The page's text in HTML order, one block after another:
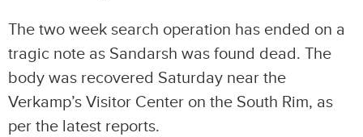
The two week search operation has ended on a
tragic note as Sandarsh was found dead. The
body was recovered Saturday near the
Verkamp’s Visitor Center on the South Rim, as
per the latest reports.